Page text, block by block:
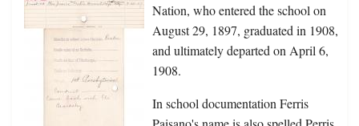
Nation, who entered the school on
August 29, 1897, graduated in 1908,
and ultimately departed on April 6,
1908.
In school documentation Ferris